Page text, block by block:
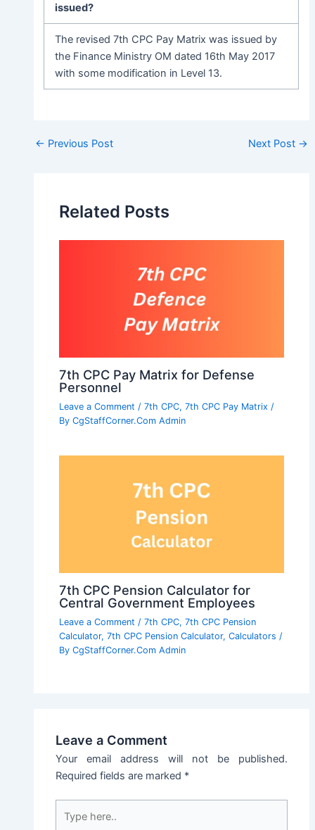
issued?
The revised 7th CPC Pay Matrix was issued by
the Finance Ministry OM dated 16th May 2017
with some modification in Level 13.
Post
← Previous Post Next Post →
Related Posts
7th CPC Pay Matrix for Defense
Personnel
Leave a Comment /7th CPC,7th CPC Pay Matrix /
ByCgStaffCorner.Com Admin
7th CPC Pension Calculator for
Central Government Employees
Leave a Comment /7th CPC,7th CPC Pension
Calculator,7th CPC Pension Calculator,Calculators /
ByCgStaffCorner.Com Admin
Leave a Comment
Your email address will not be published.
Required fields are marked *
here..